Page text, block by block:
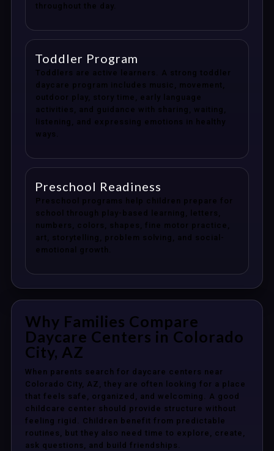
throughout the day.
Toddler Program
Toddlers are active learners. A strong toddler
daycare program includes music, movement,
outdoor play, story time, early language
activities, and guidance with sharing, waiting,
listening, and expressing emotions in healthy
ways.
Preschool Readiness
Preschool programs help children prepare for
school through play-based learning, letters,
numbers, colors, shapes, fine motor practice,
art, storytelling, problem solving, and social-
emotional growth.
Why Families Compare
Daycare Centers in Colorado
City, AZ
When parents search for daycare centers near
Colorado City, AZ, they are often looking for a place
that feels safe, organized, and welcoming. A good
childcare center should provide structure without
feeling rigid. Children benefit from predictable
routines, but they also need time to explore, create,
ask questions, and build friendships.